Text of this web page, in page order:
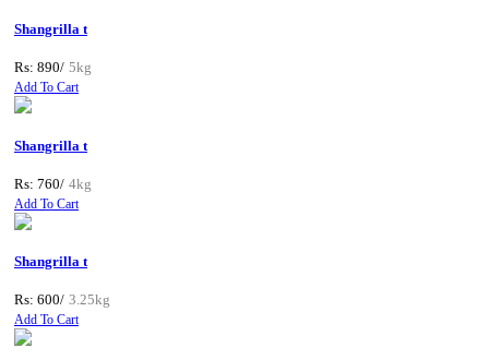
Shangrilla t
Rs: 890/ 5kg
Add To Cart
Shangrilla t
Rs: 760/ 4kg
Add To Cart
Shangrilla t
Rs: 600/ 3.25kg
Add To Cart